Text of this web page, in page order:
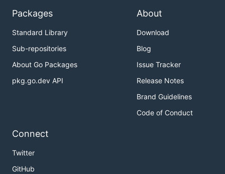
Packages
Standard Library
Sub-repositories
About Go Packages
pkg.go.dev API
About
Download
Blog
Issue Tracker
Release Notes
Brand Guidelines
Code of Conduct
Connect
Twitter
GitHub